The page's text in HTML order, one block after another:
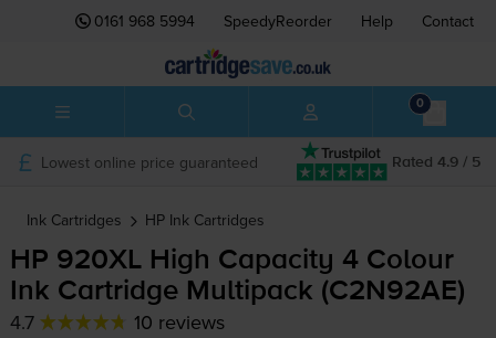
0161 968 5994 SpeedyReorder Help Contact
0
Rated 4.9 / 5
Lowest online price guaranteed
Ink Cartridges HP Ink Cartridges
HP 920XL High Capacity 4 Colour
Ink Cartridge Multipack (C2N92AE)
4.7 10 reviews